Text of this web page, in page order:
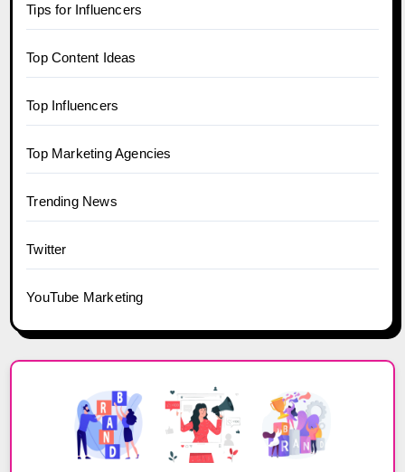
Tips for Influencers
Top Content Ideas
Top Influencers
Top Marketing Agencies
Trending News
Twitter
YouTube Marketing